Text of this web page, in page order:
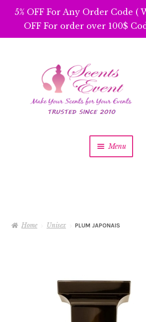
5% OFF For Any Order Code (
OFF For order over 100$
navigation
content
Menu
Home Unisex PLUM JAPONAIS